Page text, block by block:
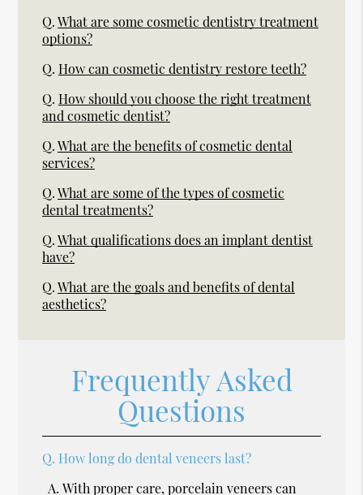
Q. What are some cosmetic dentistry treatment
options?
Q. How can cosmetic dentistry restore teeth?
Q. How should you choose the right treatment
and cosmetic dentist?
Q. What are the benefits of cosmetic dental
services?
Q. What are some of the types of cosmetic
dental treatments?
Q. What qualifications does an implant dentist
have?
Q. What are the goals and benefits of dental
aesthetics?
Frequently Asked
Questions
Q. How long do dental veneers last?
A. With proper care, porcelain veneers can